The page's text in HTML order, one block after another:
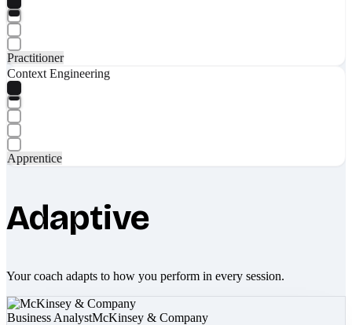
Practitioner
Context Engineering
Apprentice
Adaptive
Your coach adapts to how you perform in every session.
Business AnalystMcKinsey & Company